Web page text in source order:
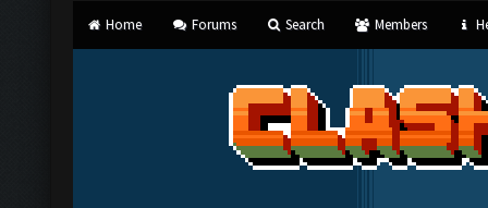
Home Forums Search Members